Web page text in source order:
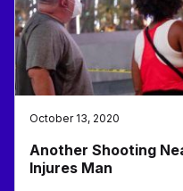
October 13, 2020
Another Shooting
Injures Man